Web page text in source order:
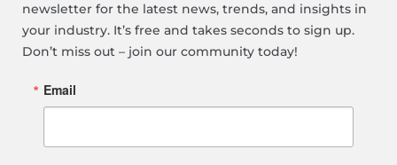
newsletter for the latest news, trends, and insights in
your industry. It’s free and takes seconds to sign up.
Don’t miss out – join our community today!
Email